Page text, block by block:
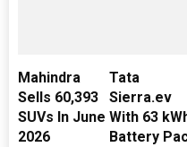
Mahindra
Sells 60,393
SUVs In June
2026
Tata
Sierra.ev
With 63
Battery